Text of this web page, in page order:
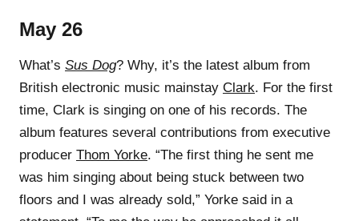
May 26
What’s Sus Dog? Why, it’s the latest album from
British electronic music mainstay Clark. For the first
time, Clark is singing on one of his records. The
album features several contributions from executive
producer Thom Yorke. “The first thing he sent me
was him singing about being stuck between two
floors and I was already sold,” Yorke said in a